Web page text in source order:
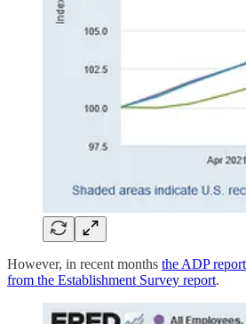
However, in recent months the ADP
from the Establishment Survey report.